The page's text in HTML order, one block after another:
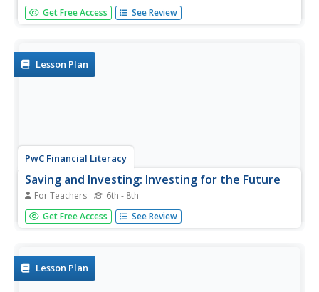
Keep your finances straight—more like finance formulas
straight—with a well-organized formula guide full of
Get Free Access See Review
Lesson Plan
PwC Financial Literacy
Saving and Investing: Investing for the Future
For Teachers 6th - 8th
A fine lesson on saving and investing is here for you and
your middle schoolers. In it, learners explore the values of
gold." They...
Get Free Access See Review
Lesson Plan